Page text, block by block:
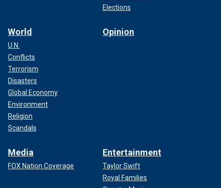
Elections
World
U.N.
Conflicts
Terrorism
Disasters
Global Economy
Environment
Religion
Scandals
Opinion
Media
FOX Nation Coverage
Entertainment
Taylor Swift
Royal Families